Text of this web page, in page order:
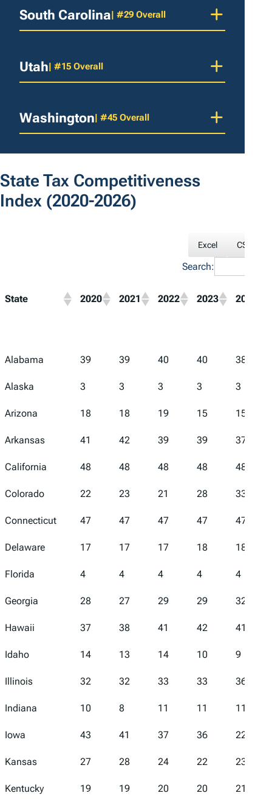
South Carolina| #29 Overall
Utah| #15 Overall
Washington| #45 Overall
State Tax Competitiveness
Index (2020-2026)
Excel CSV
Search:
State 2020 2021 2022 2023 2024
Alabama 39 39 40 40 38
Alaska 3 3 3 3 3
Arizona 18 18 19 15 15
Arkansas 41 42 39 39 37
California 48 48 48 48 48
Colorado 22 23 21 28 33
Connecticut 47 47 47 47 47
Delaware 17 17 17 18 18
Florida 4 4 4 4 4
Georgia 28 27 29 29 32
Hawaii 37 38 41 42 41
Idaho 14 13 14 10 9
Illinois 32 32 33 33 36
Indiana 10 8 11 11 11
Iowa 43 41 37 36 22
Kansas 27 28 24 22 23
Kentucky 19 19 20 20 21